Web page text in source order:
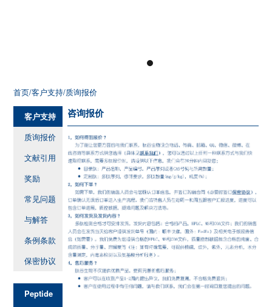
首页/客户支持/质询报价
客户支持
质询报价
文献引用
奖励
常见问题
与解答
条例条款
保密协议
Peptide
咨询报价